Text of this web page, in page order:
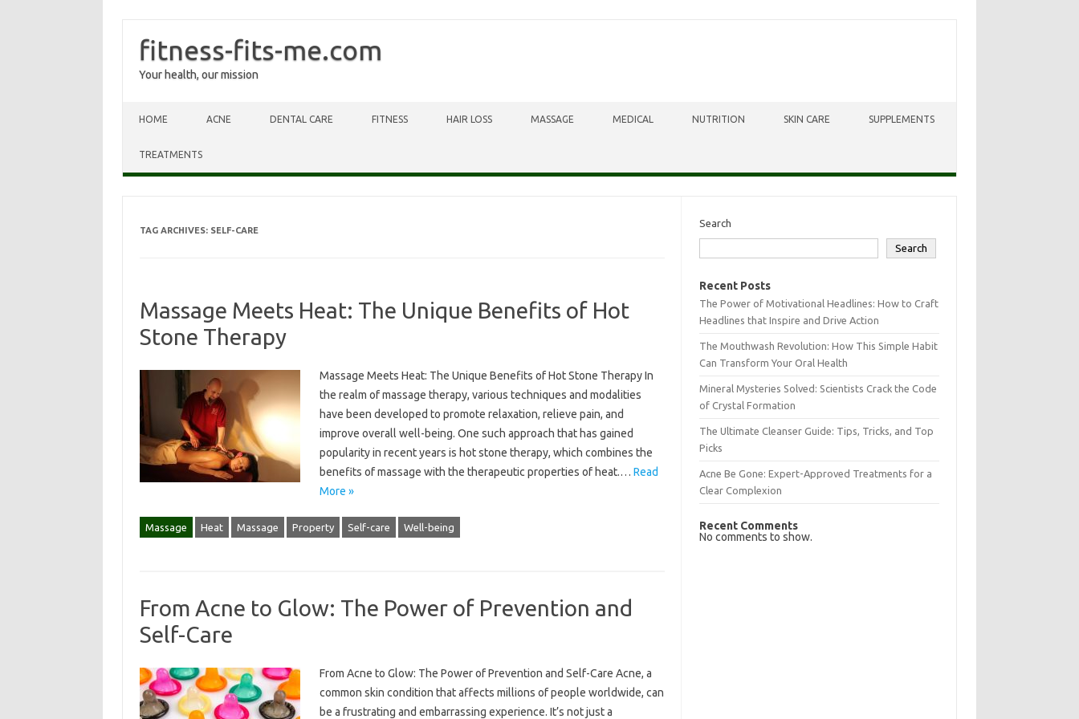
fitness-fits-me.com
Your health, our mission
HOME ACNE DENTAL CARE FITNESS HAIR LOSS MASSAGE MEDICAL NUTRITION SKIN CARE SUPPLEMENTS
TREATMENTS
TAG ARCHIVES: SELF-CARE
Massage Meets Heat: The Unique Benefits of Hot
Stone Therapy
Massage Meets Heat: The Unique Benefits of Hot Stone Therapy In
the realm of massage therapy, various techniques and modalities
have been developed to promote relaxation, relieve pain, and
improve overall well-being. One such approach that has gained
popularity in recent years is hot stone therapy, which combines the
benefits of massage with the therapeutic properties of heat.… Read
More »
Massage Heat Massage Property Self-care Well-being
From Acne to Glow: The Power of Prevention and
Self-Care
From Acne to Glow: The Power of Prevention and Self-Care Acne, a
common skin condition that affects millions of people worldwide, can
be a frustrating and embarrassing experience. It’s not just a
Search
Search
Recent Posts
The Power of Motivational Headlines: How to Craft
Headlines that Inspire and Drive Action
The Mouthwash Revolution: How This Simple Habit
Can Transform Your Oral Health
Mineral Mysteries Solved: Scientists Crack the Code
of Crystal Formation
The Ultimate Cleanser Guide: Tips, Tricks, and Top
Picks
Acne Be Gone: Expert-Approved Treatments for a
Clear Complexion
Recent Comments
No comments to show.